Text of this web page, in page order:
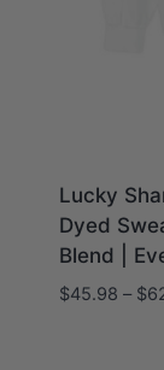
Lucky
Dyed
Blend |
$45.98 – $